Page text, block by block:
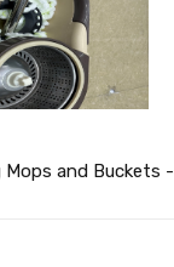
Mops and Buckets -